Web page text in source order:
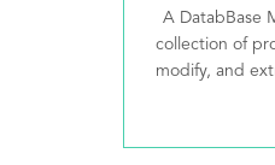
A DatabBase
collection of
modify, and